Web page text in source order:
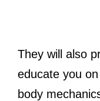
They will also
educate you
body